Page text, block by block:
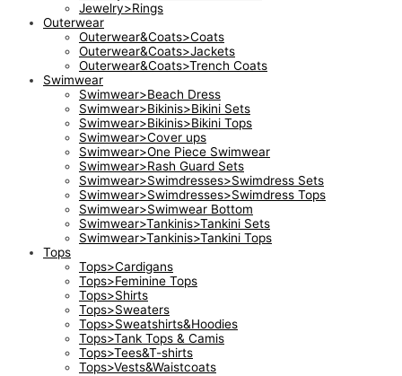
Jewelry>Rings
Outerwear
Outerwear&Coats>Coats
Outerwear&Coats>Jackets
Outerwear&Coats>Trench Coats
Swimwear
Swimwear>Beach Dress
Swimwear>Bikinis>Bikini Sets
Swimwear>Bikinis>Bikini Tops
Swimwear>Cover ups
Swimwear>One Piece Swimwear
Swimwear>Rash Guard Sets
Swimwear>Swimdresses>Swimdress Sets
Swimwear>Swimdresses>Swimdress Tops
Swimwear>Swimwear Bottom
Swimwear>Tankinis>Tankini Sets
Swimwear>Tankinis>Tankini Tops
Tops
Tops>Cardigans
Tops>Feminine Tops
Tops>Shirts
Tops>Sweaters
Tops>Sweatshirts&Hoodies
Tops>Tank Tops & Camis
Tops>Tees&T-shirts
Tops>Vests&Waistcoats